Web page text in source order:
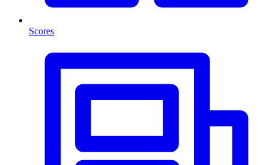
Scores